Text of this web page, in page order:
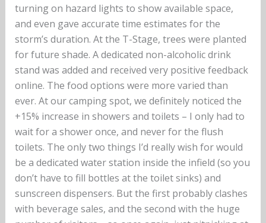
turning on hazard lights to show available space,
and even gave accurate time estimates for the
storm’s duration. At the T-Stage, trees were planted
for future shade. A dedicated non-alcoholic drink
stand was added and received very positive feedback
online. The food options were more varied than
ever. At our camping spot, we definitely noticed the
+15% increase in showers and toilets – I only had to
wait for a shower once, and never for the flush
toilets. The only two things I’d really wish for would
be a dedicated water station inside the infield (so you
don’t have to fill bottles at the toilet sinks) and
sunscreen dispensers. But the first probably clashes
with beverage sales, and the second with the huge